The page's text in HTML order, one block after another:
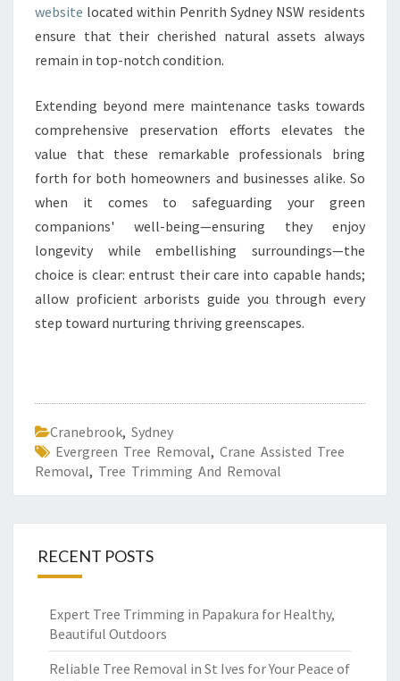
website located within Penrith Sydney NSW residents
ensure that their cherished natural assets always
remain in top-notch condition.
Extending beyond mere maintenance tasks towards
comprehensive preservation efforts elevates the
value that these remarkable professionals bring
forth for both homeowners and businesses alike. So
when it comes to safeguarding your green
companions' well-being—ensuring they enjoy
longevity while embellishing surroundings—the
choice is clear: entrust their care into capable hands;
allow proficient arborists guide you through every
step toward nurturing thriving greenscapes.
Cranebrook, Sydney
Evergreen Tree Removal, Crane Assisted Tree
Removal, Tree Trimming And Removal
RECENT POSTS
Expert Tree Trimming in Papakura for Healthy,
Beautiful Outdoors
Reliable Tree Removal in St Ives for Your Peace of